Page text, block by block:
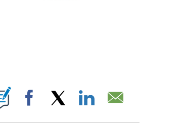
Facebook